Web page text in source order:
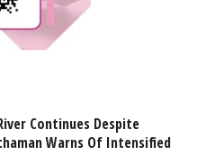
Continues Despite
Warns Of Intensified